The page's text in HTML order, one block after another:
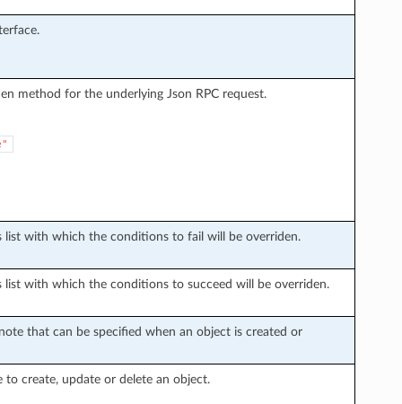
method for the underlying Json RPC request.
list with which the conditions to fail will be overriden.
list with which the conditions to succeed will be overriden.
that can be specified when an object is created or
to create, update or delete an object.